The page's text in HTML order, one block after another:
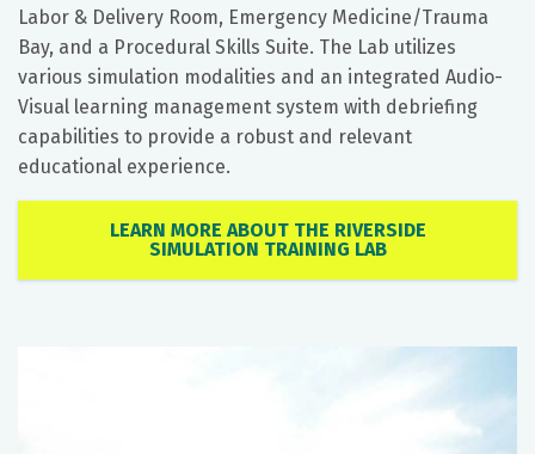
Labor & Delivery Room, Emergency Medicine/Trauma
Bay, and a Procedural Skills Suite. The Lab utilizes
various simulation modalities and an integrated Audio-
Visual learning management system with debriefing
capabilities to provide a robust and relevant
educational experience.
LEARN MORE ABOUT THE RIVERSIDE
SIMULATION TRAINING LAB